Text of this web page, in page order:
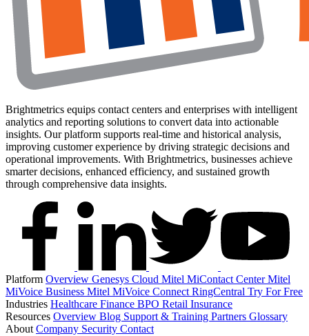
Brightmetrics equips contact centers and enterprises with intelligent
analytics and reporting solutions to convert data into actionable
insights. Our platform supports real-time and historical analysis,
improving customer experience by driving strategic decisions and
operational improvements. With Brightmetrics, businesses achieve
smarter decisions, enhanced efficiency, and sustained growth
through comprehensive data insights.
Platform Overview Genesys Cloud Mitel MiContact CenterMitel
MiVoice Business Mitel MiVoice Connect RingCentral Try For Free
Industries Healthcare Finance BPO Retail Insurance
Resources Overview Blog Support & Training Partners Glossary
About Company Security Contact